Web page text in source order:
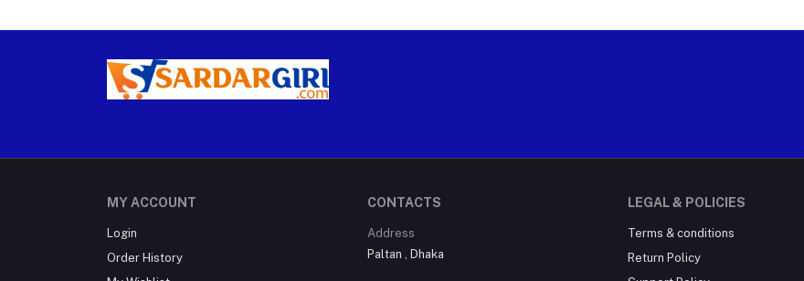
MY ACCOUNT
Login
Order History
CONTACTS
Address
Paltan , Dhaka
LEGAL & POLICIES
Terms & conditions
Return Policy